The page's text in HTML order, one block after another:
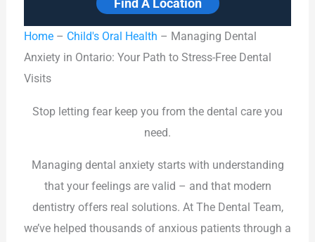
Find A Location
Home– Child's Oral Health – Managing Dental
Anxiety in Ontario: Your Path to Stress-Free Dental
Visits
Stop letting fear keep you from the dental care you
need.
Managing dental anxiety starts with understanding
that your feelings are valid – and that modern
dentistry offers real solutions. At The Dental Team,
we’ve helped thousands of anxious patients through a